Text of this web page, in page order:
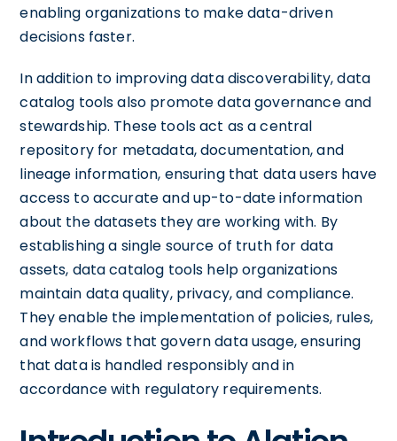
enabling organizations to make data-driven
decisions faster.
In addition to improving data discoverability, data
catalog tools also promote data governance and
stewardship. These tools act as a central
repository for metadata, documentation, and
lineage information, ensuring that data users have
access to accurate and up-to-date information
about the datasets they are working with. By
establishing a single source of truth for data
assets, data catalog tools help organizations
maintain data quality, privacy, and compliance.
They enable the implementation of policies, rules,
and workflows that govern data usage, ensuring
that data is handled responsibly and in
accordance with regulatory requirements.